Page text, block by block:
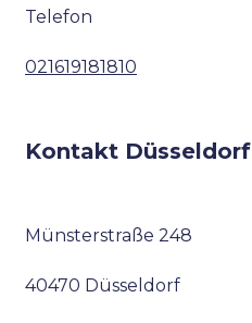
Telefon
021619181810
Kontakt Düsseldorf
Münsterstraße 248
40470 Düsseldorf